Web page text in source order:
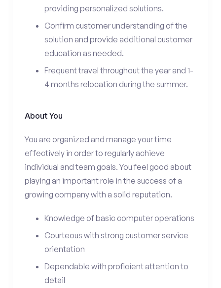
providing personalized solutions.
Confirm customer understanding of the
solution and provide additional customer
education as needed.
Frequent travel throughout the year and 1-
4 months relocation during the summer.
About You
You are organized and manage your time
effectively in order to regularly achieve
individual and team goals. You feel good about
playing an important role in the success of a
growing company with a solid reputation.
Knowledge of basic computer operations
Courteous with strong customer service
orientation
Dependable with proficient attention to
detail